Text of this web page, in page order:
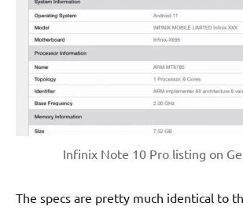
Infinix Note 10 Pro listing on
The specs are pretty much identical to